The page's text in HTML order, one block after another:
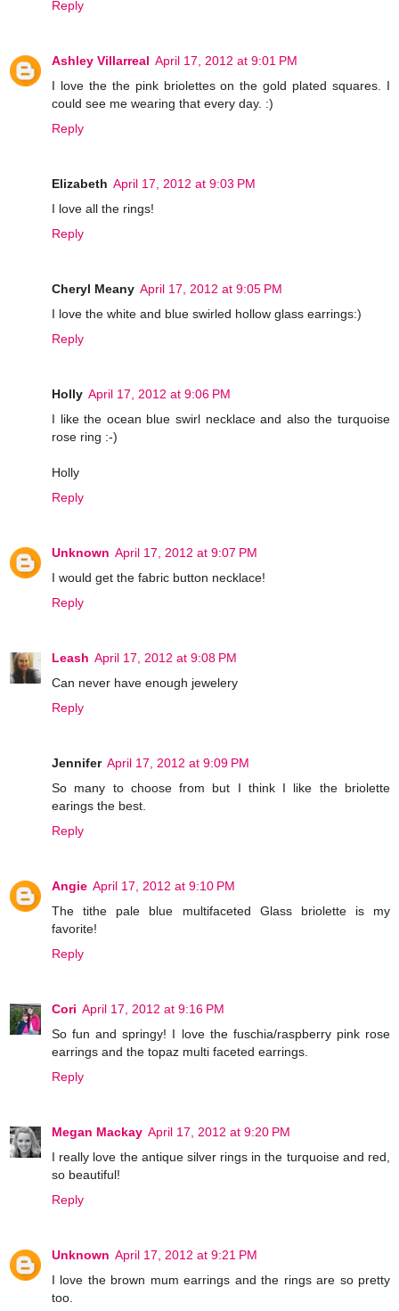
Reply
Ashley Villarreal April 17, 2012 at 9:01 PM
I love the the pink briolettes on the gold plated squares. I
could see me wearing that every day. :)
Reply
Elizabeth April 17, 2012 at 9:03 PM
I love all the rings!
Reply
Cheryl Meany April 17, 2012 at 9:05 PM
I love the white and blue swirled hollow glass earrings:)
Reply
Holly April 17, 2012 at 9:06 PM
I like the ocean blue swirl necklace and also the turquoise
rose ring :-)
Holly
Reply
Unknown April 17, 2012 at 9:07 PM
I would get the fabric button necklace!
Reply
Leash April 17, 2012 at 9:08 PM
Can never have enough jewelery
Reply
Jennifer April 17, 2012 at 9:09 PM
So many to choose from but I think I like the briolette
earings the best.
Reply
Angie April 17, 2012 at 9:10 PM
The tithe pale blue multifaceted Glass briolette is my
favorite!
Reply
Cori April 17, 2012 at 9:16 PM
So fun and springy! I love the fuschia/raspberry pink rose
earrings and the topaz multi faceted earrings.
Reply
Megan Mackay April 17, 2012 at 9:20 PM
I really love the antique silver rings in the turquoise and red,
so beautiful!
Reply
Unknown April 17, 2012 at 9:21 PM
I love the brown mum earrings and the rings are so pretty
too.